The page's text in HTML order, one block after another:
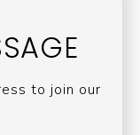
to join our